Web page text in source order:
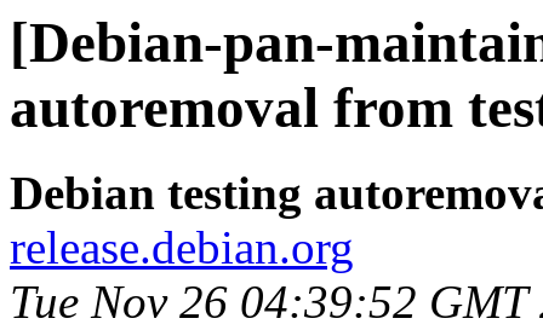
[Debian-pan-
autoremoval from
Debian testing
release.debian.org
Tue Nov 26 04:39:52 GMT